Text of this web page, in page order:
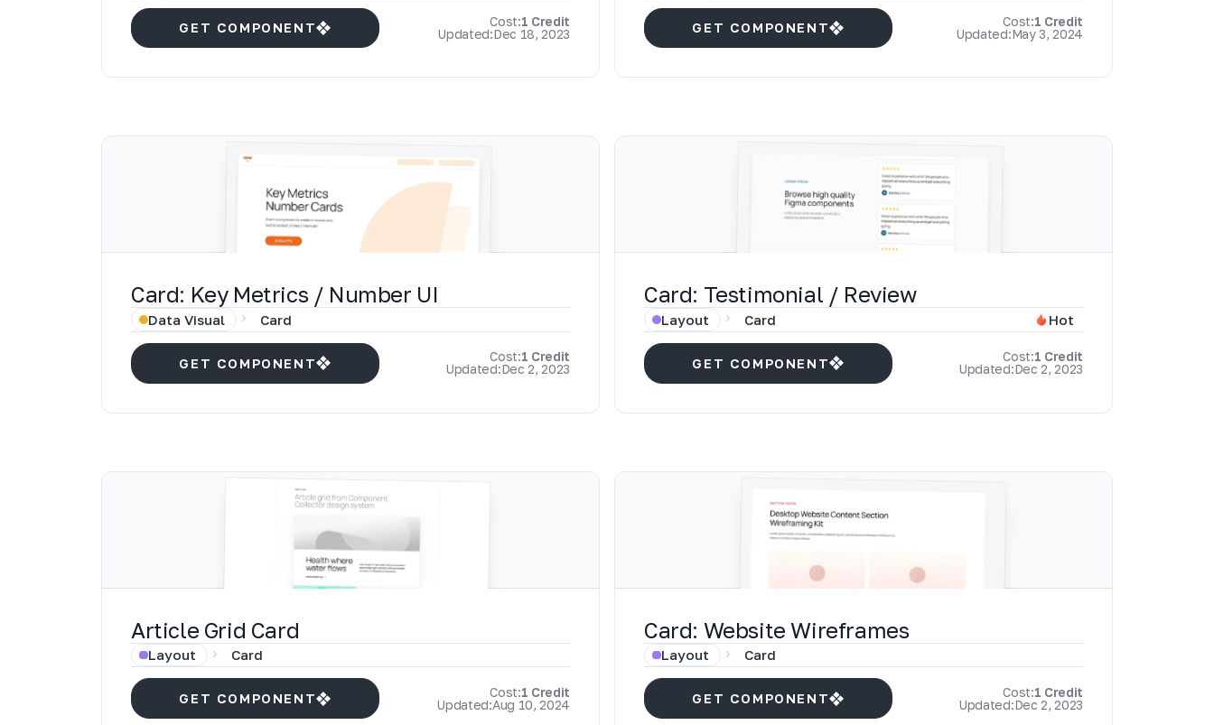
GET COMPONENT Cost:1 Credit
Updated:Dec 18, 2023 GET COMPONENT Cost:1 Credit
Updated:May 3, 2024
Card: Key Metrics / Number UI
Data Visual Card
GET COMPONENT Cost:1 Credit
Updated:Dec 2, 2023
Card: Testimonial / Review
Layout Card Hot
GET COMPONENT Cost:1 Credit
Updated:Dec 2, 2023
Article Grid Card
Layout Card
GET COMPONENT Cost:1 Credit
Updated:Aug 10, 2024
Card: Website Wireframes
Layout Card
GET COMPONENT Cost:1 Credit
Updated:Dec 2, 2023